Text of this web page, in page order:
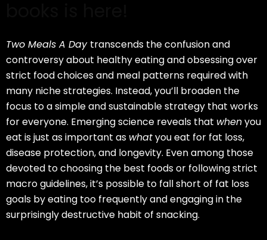
Two Meals A Day transcends the confusion and
controversy about healthy eating and obsessing over
strict food choices and meal patterns required with
many niche strategies. Instead, you’ll broaden the
focus to a simple and sustainable strategy that works
for everyone. Emerging science reveals that whenyou
eat is just as important as whatyou eat for fat loss,
disease protection, and longevity. Even among those
devoted to choosing the best foods or following strict
macro guidelines, it’s possible to fall short of fat loss
goals by eating too frequently and engaging in the
surprisingly destructive habit of snacking.